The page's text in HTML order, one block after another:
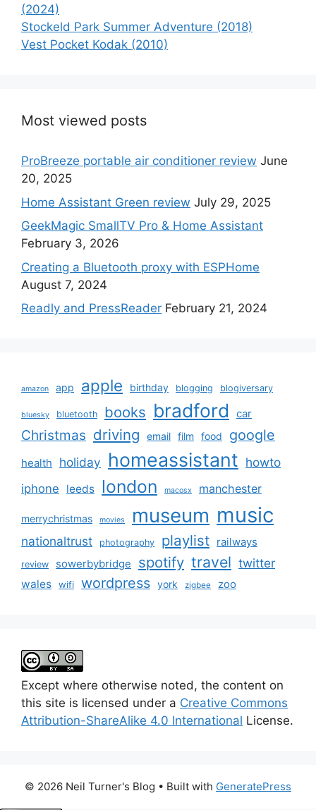
(2024)
Stockeld Park Summer Adventure (2018)
Vest Pocket Kodak (2010)
Most viewed posts
ProBreeze portable air conditioner review June
20, 2025
Home Assistant Green review July 29, 2025
GeekMagic SmallTV Pro & Home Assistant
February 3, 2026
Creating a Bluetooth proxy with ESPHome
August 7, 2024
Readly and PressReader February 21, 2024
amazon app apple birthday blogging blogiversary
bluesky bluetooth books bradford car
Christmas driving email film food google
health holiday homeassistant howto
iphone leeds london macosx manchester
merrychristmas movies museum music
nationaltrust photography playlist railways
review sowerbybridge spotify travel twitter
wales wifi wordpress york zigbee zoo
Except where otherwise noted, the content on
this site is licensed under a Creative Commons
Attribution-ShareAlike 4.0 International License.
© 2026 Neil Turner's Blog • Built with GeneratePress